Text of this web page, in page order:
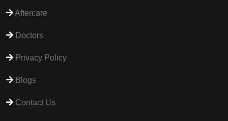
Aftercare
Doctors
Privacy Policy
Blogs
Contact Us